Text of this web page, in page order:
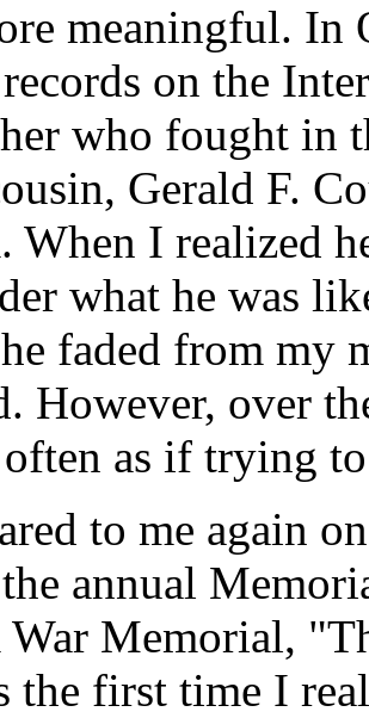
meaningful. In
on the
who fought in
Gerald F.
When I realized
what he was
faded from my
However, over
as if trying
to me again
annual
War Memorial,
the first time I